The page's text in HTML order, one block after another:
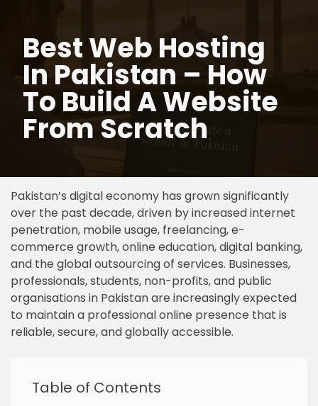
Skip
content
Best Web Hosting
In Pakistan – How
To Build A Website
From Scratch
Pakistan’s digital economy has grown significantly
over the past decade, driven by increased internet
penetration, mobile usage, freelancing, e-
commerce growth, online education, digital banking,
and the global outsourcing of services. Businesses,
professionals, students, non-profits, and public
organisations in Pakistan are increasingly expected
to maintain a professional online presence that is
reliable, secure, and globally accessible.
Table of Contents